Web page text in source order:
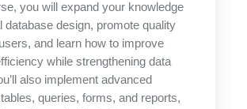
you will expand your knowledge
database design, promote quality
and learn how to improve
while strengthening data
also implement advanced
queries, forms, and reports,